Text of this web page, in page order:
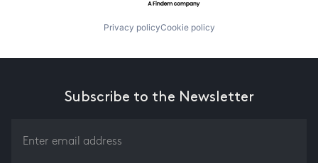
Privacy policyCookie policy
Subscribe to the Newsletter